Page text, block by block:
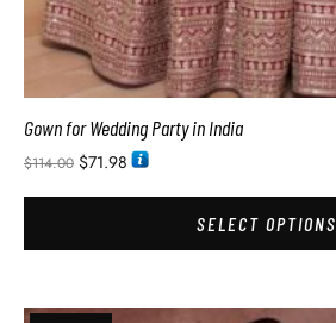
Gown for Wedding Party in India
$114.00 $71.98
SELECT OPTIONS